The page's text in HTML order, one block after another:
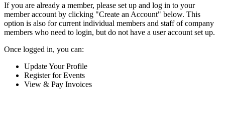
If you are already a member, please set up and log in to your
member account by clicking "Create an Account" below. This
option is also for current individual members and staff of company
members who need to login, but do not have a user account set up.
Once logged in, you can:
Update Your Profile
Register for Events
View & Pay Invoices